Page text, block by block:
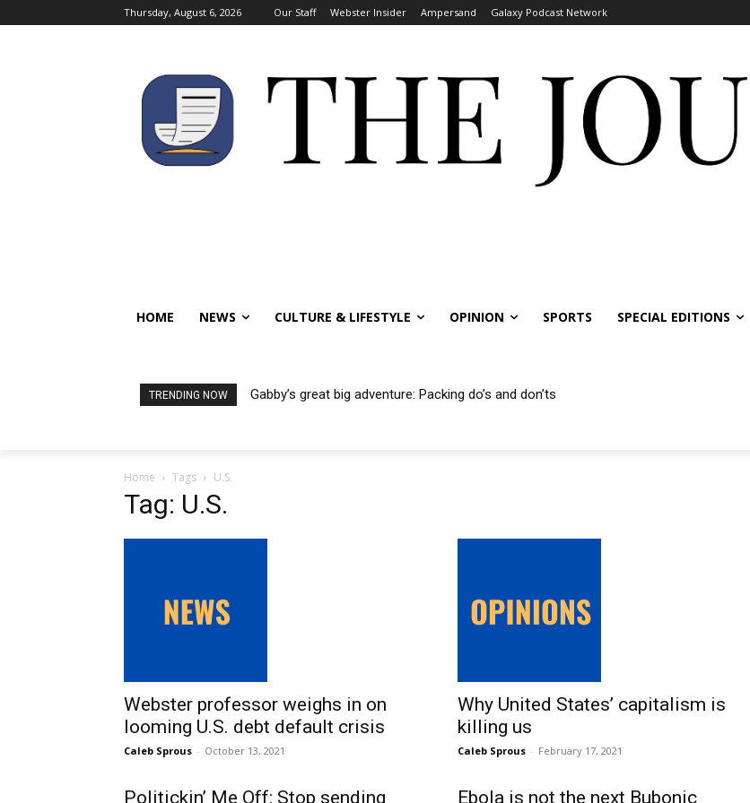
Thursday, August 6, 2026 Our Staff Webster Insider Ampersand Galaxy Podcast Network
HOME NEWS CULTURE & LIFESTYLE OPINION SPORTS SPECIAL EDITIONS
TRENDING NOW Gabby’s great big adventure: Packing do’s and don’ts
Home Tags U.S.
Tag: U.S.
Webster professor weighs in on
looming U.S. debt default crisis
Caleb Sprous - October 13, 2021
Why United States’ capitalism is
killing us
Caleb Sprous - February 17, 2021
Politickin’ Me Off: Stop sending Ebola is not the next Bubonic